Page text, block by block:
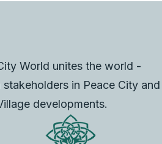
World unites the world -
stakeholders in Peace City and
developments.